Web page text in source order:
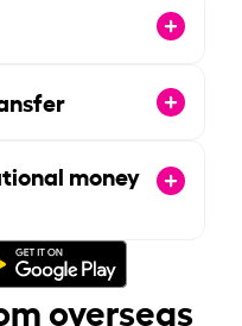
money
overseas